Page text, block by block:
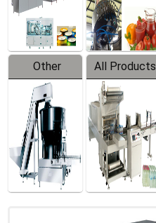
Other
Products
All Products